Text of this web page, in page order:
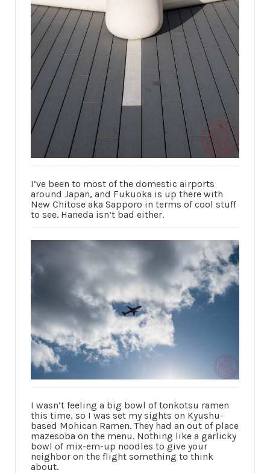
I’ve been to most of the domestic airports
around Japan, and Fukuoka is up there with
New Chitose aka Sapporo in terms of cool stuff
to see. Haneda isn’t bad either.
I wasn’t feeling a big bowl of tonkotsu ramen
this time, so I was set my sights on Kyushu-
based Mohican Ramen. They had an out of place
mazesoba on the menu. Nothing like a garlicky
bowl of mix-em-up noodles to give your
neighbor on the flight something to think
about.